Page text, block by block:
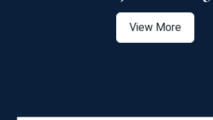
View More